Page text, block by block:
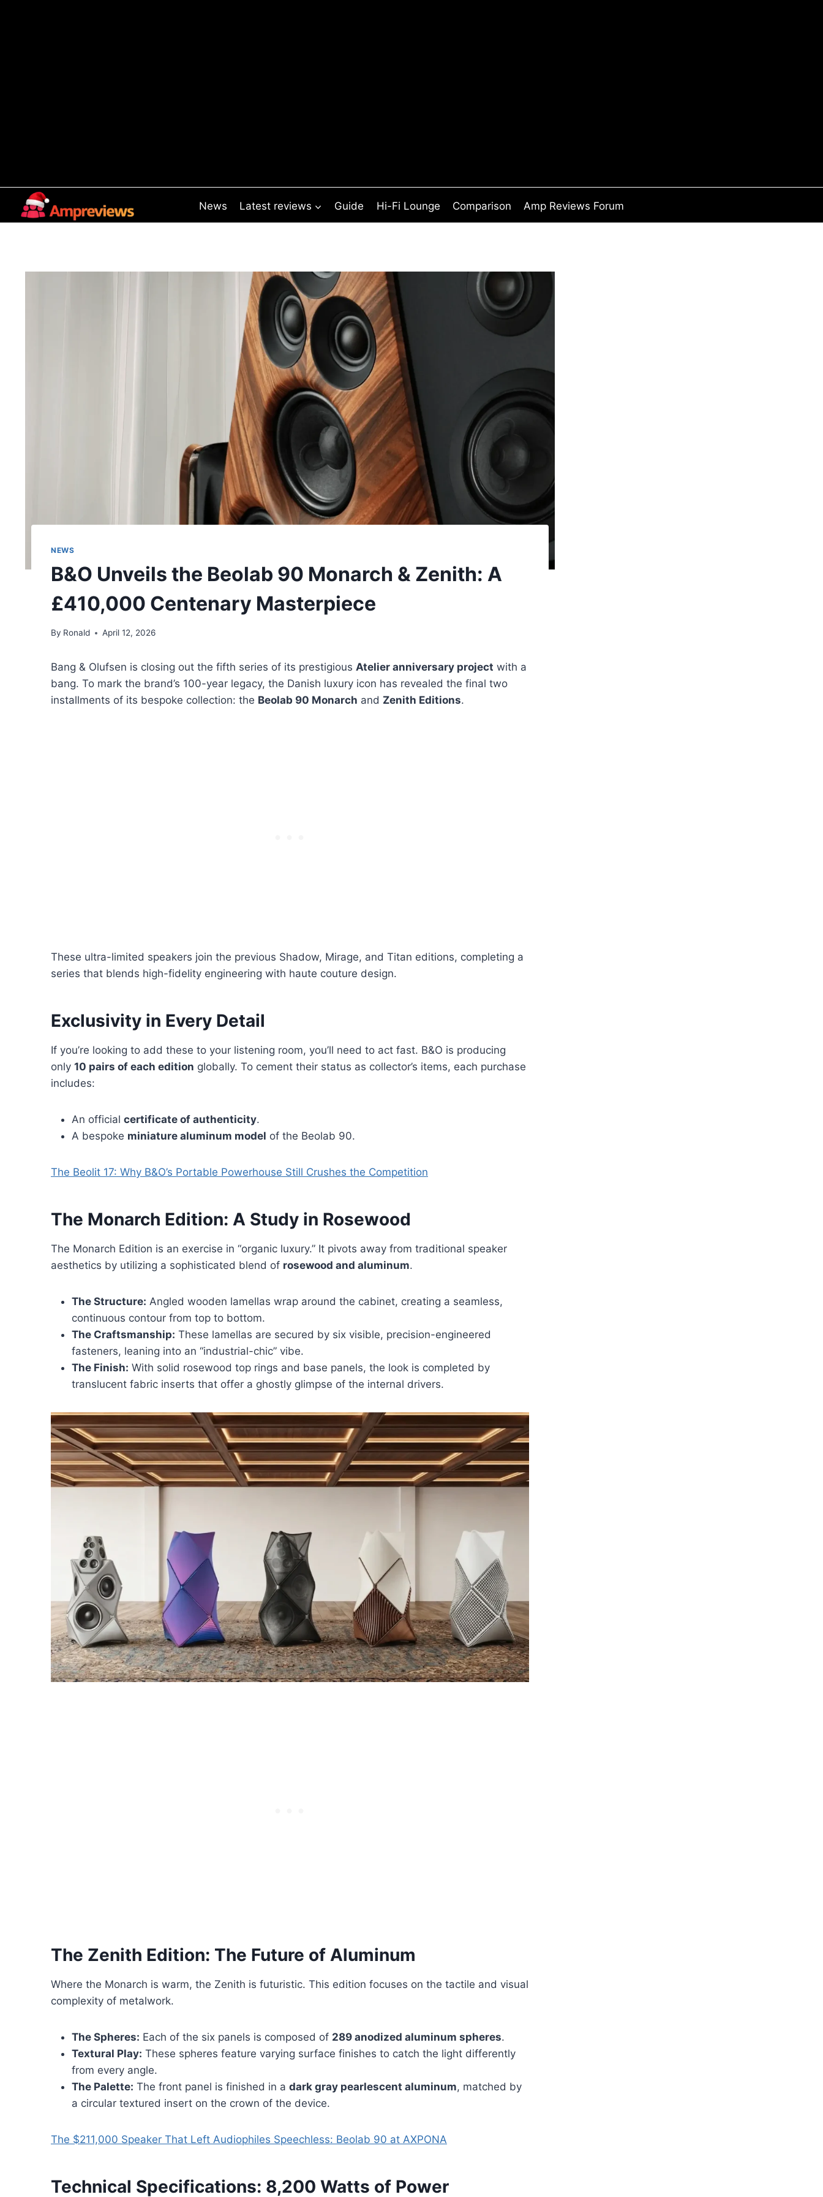
News Latest reviews Guide Hi-Fi Lounge Comparison Amp Reviews Forum
NEWS
B&O Unveils the Beolab 90 Monarch & Zenith: A
£410,000 Centenary Masterpiece
By Ronald April 12, 2026
Bang & Olufsen is closing out the fifth series of its prestigious Atelier anniversary project with a
bang. To mark the brand’s 100-year legacy, the Danish luxury icon has revealed the final two
installments of its bespoke collection: the Beolab 90 Monarch and Zenith Editions.
These ultra-limited speakers join the previous Shadow, Mirage, and Titan editions, completing a
series that blends high-fidelity engineering with haute couture design.
Exclusivity in Every Detail
If you’re looking to add these to your listening room, you’ll need to act fast. B&O is producing
only 10 pairs of each edition globally. To cement their status as collector’s items, each purchase
includes:
An official certificate of authenticity.
A bespoke miniature aluminum model of the Beolab 90.
The Beolit 17: Why B&O’s Portable Powerhouse Still Crushes the Competition
The Monarch Edition: A Study in Rosewood
The Monarch Edition is an exercise in “organic luxury.” It pivots away from traditional speaker
aesthetics by utilizing a sophisticated blend of rosewood and aluminum.
The Structure: Angled wooden lamellas wrap around the cabinet, creating a seamless,
continuous contour from top to bottom.
The Craftsmanship: These lamellas are secured by six visible, precision-engineered
fasteners, leaning into an “industrial-chic” vibe.
The Finish: With solid rosewood top rings and base panels, the look is completed by
translucent fabric inserts that offer a ghostly glimpse of the internal drivers.
The Zenith Edition: The Future of Aluminum
Where the Monarch is warm, the Zenith is futuristic. This edition focuses on the tactile and visual
complexity of metalwork.
The Spheres: Each of the six panels is composed of 289 anodized aluminum spheres.
Textural Play: These spheres feature varying surface finishes to catch the light differently
from every angle.
The Palette: The front panel is finished in a dark gray pearlescent aluminum, matched by
a circular textured insert on the crown of the device.
The $211,000 Speaker That Left Audiophiles Speechless: Beolab 90 at AXPONA
Technical Specifications: 8,200 Watts of Power